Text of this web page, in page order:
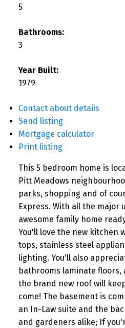
5
Bathrooms:
3
Year Built:
1979
Contact about details
Send listing
Mortgage calculator
Print listing
This 5 bedroom home is
Pitt Meadows
parks, shopping and of
Express. With all the major
awesome family home
You'll love the new kitchen
tops, stainless steel
lighting. You'll also
bathrooms laminate floors,
the brand new roof will
come! The basement is
an In-Law suite and the
and gardeners alike; If